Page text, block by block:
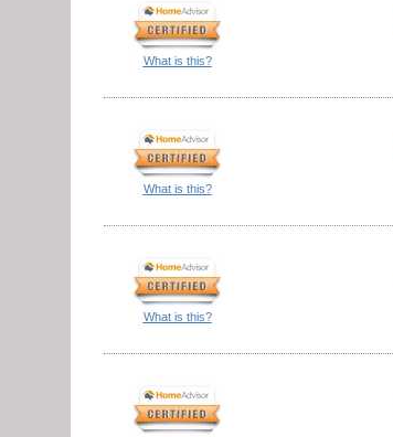
What is this?
What is this?
What is this?